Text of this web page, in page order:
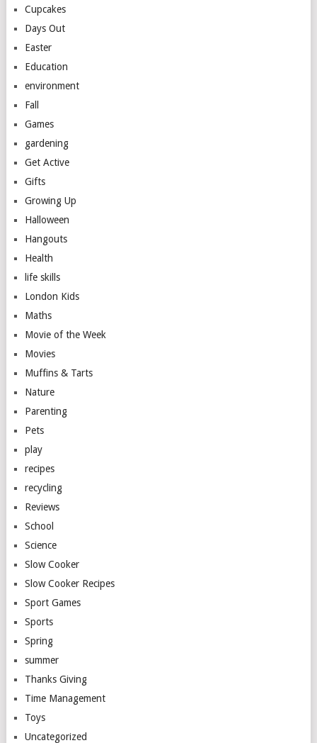
Cupcakes
Days Out
Easter
Education
environment
Fall
Games
gardening
Get Active
Gifts
Growing Up
Halloween
Hangouts
Health
life skills
London Kids
Maths
Movie of the Week
Movies
Muffins & Tarts
Nature
Parenting
Pets
play
recipes
recycling
Reviews
School
Science
Slow Cooker
Slow Cooker Recipes
Sport Games
Sports
Spring
summer
Thanks Giving
Time Management
Toys
Uncategorized